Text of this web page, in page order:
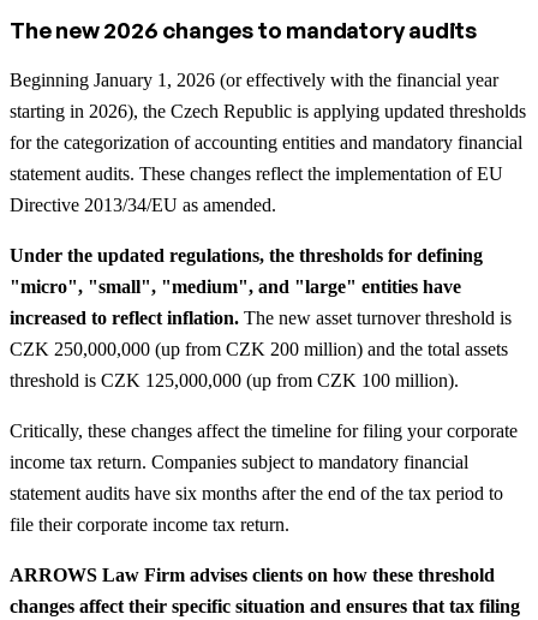
The new 2026 changes to mandatory audits
Beginning January 1, 2026 (or effectively with the financial year
starting in 2026), the Czech Republic is applying updated thresholds
for the categorization of accounting entities and mandatory financial
statement audits. These changes reflect the implementation of EU
Directive 2013/34/EU as amended.
Under the updated regulations, the thresholds for defining
"micro", "small", "medium", and "large" entities have
increased to reflect inflation. The new asset turnover threshold is
CZK 250,000,000 (up from CZK 200 million) and the total assets
threshold is CZK 125,000,000 (up from CZK 100 million).
Critically, these changes affect the timeline for filing your corporate
income tax return. Companies subject to mandatory financial
statement audits have six months after the end of the tax period to
file their corporate income tax return.
ARROWS Law Firm advises clients on how these threshold
changes affect their specific situation and ensures that tax filing